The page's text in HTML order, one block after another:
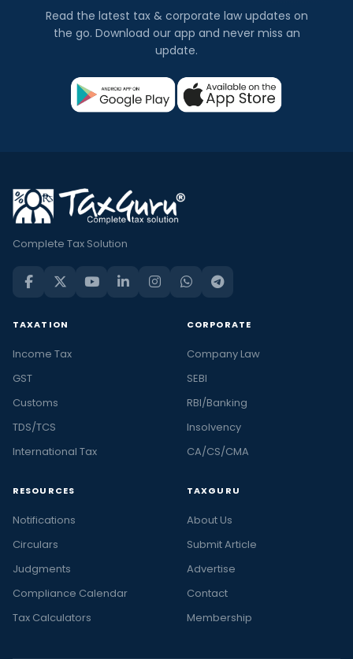
Read the latest tax & corporate law updates on
the go. Download our app and never miss an
update.
Complete Tax Solution
TAXATION
Income Tax
GST
Customs
TDS/TCS
International Tax
CORPORATE
Company Law
SEBI
RBI/Banking
Insolvency
CA/CS/CMA
RESOURCES
Notifications
Circulars
Judgments
Compliance Calendar
Tax Calculators
TAXGURU
About Us
Submit Article
Advertise
Contact
Membership